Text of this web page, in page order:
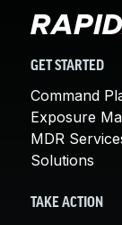
GET STARTED
Command
Exposure
MDR
Solutions
TAKE ACTION